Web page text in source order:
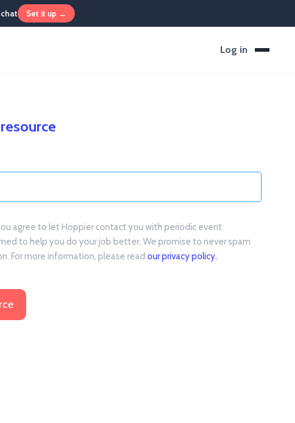
Set it up →
Log in
agree to let Hoppier contact you with periodic event
to help you do your job better. We promise to never spam
For more information, please read our privacy policy.